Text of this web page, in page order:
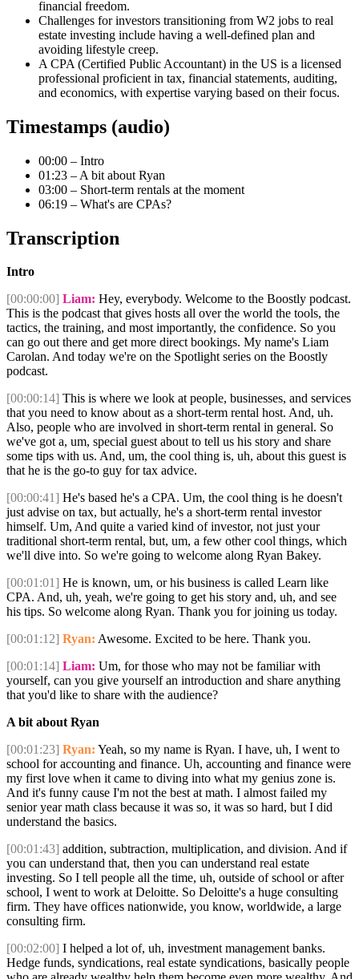
financial freedom.
Challenges for investors transitioning from W2 jobs to real
estate investing include having a well-defined plan and
avoiding lifestyle creep.
A CPA (Certified Public Accountant) in the US is a licensed
professional proficient in tax, financial statements, auditing,
and economics, with expertise varying based on their focus.
Timestamps (audio)
00:00 – Intro
01:23 – A bit about Ryan
03:00 – Short-term rentals at the moment
06:19 – What's are CPAs?
Transcription
Intro
[00:00:00] Liam: Hey, everybody. Welcome to the Boostly podcast.
This is the podcast that gives hosts all over the world the tools, the
tactics, the training, and most importantly, the confidence. So you
can go out there and get more direct bookings. My name's Liam
Carolan. And today we're on the Spotlight series on the Boostly
podcast.
[00:00:14] This is where we look at people, businesses, and services
that you need to know about as a short-term rental host. And, uh.
Also, people who are involved in short-term rental in general. So
we've got a, um, special guest about to tell us his story and share
some tips with us. And, um, the cool thing is, uh, about this guest is
that he is the go-to guy for tax advice.
[00:00:41] He's based he's a CPA. Um, the cool thing is he doesn't
just advise on tax, but actually, he's a short-term rental investor
himself. Um, And quite a varied kind of investor, not just your
traditional short-term rental, but, um, a few other cool things, which
we'll dive into. So we're going to welcome along Ryan Bakey.
[00:01:01] He is known, um, or his business is called Learn like
CPA. And, uh, yeah, we're going to get his story and, uh, and see
his tips. So welcome along Ryan. Thank you for joining us today.
[00:01:12] Ryan: Awesome. Excited to be here. Thank you.
[00:01:14] Liam: Um, for those who may not be familiar with
yourself, can you give yourself an introduction and share anything
that you'd like to share with the audience?
A bit about Ryan
[00:01:23] Ryan: Yeah, so my name is Ryan. I have, uh, I went to
school for accounting and finance. Uh, accounting and finance were
my first love when it came to diving into what my genius zone is.
And it's funny cause I'm not the best at math. I almost failed my
senior year math class because it was so, it was so hard, but I did
understand the basics.
[00:01:43] addition, subtraction, multiplication, and division. And if
you can understand that, then you can understand real estate
investing. So I tell people all the time, uh, outside of school or after
school, I went to work at Deloitte. So Deloitte's a huge consulting
firm. They have offices nationwide, you know, worldwide, a large
consulting firm.
[00:02:00] I helped a lot of, uh, investment management banks.
Hedge funds, syndications, real estate syndications, basically people